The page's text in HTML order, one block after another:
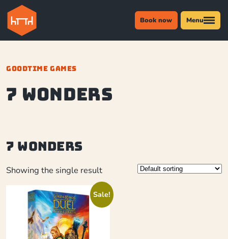
Book now Menu
GOODTIME GAMES
7 Wonders
7 Wonders
Showing the single result
Sale!